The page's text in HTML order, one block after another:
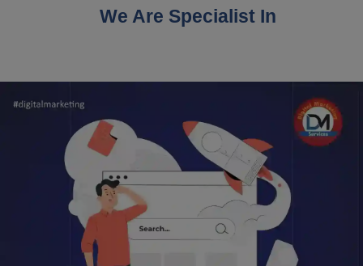
We Are Specialist In